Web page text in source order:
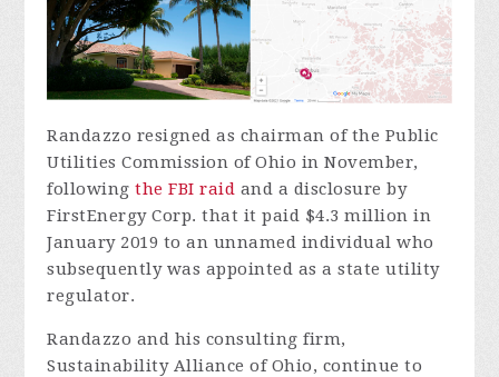
Randazzo resigned as chairman of the Public
Utilities Commission of Ohio in November,
following the FBI raid and a disclosure by
FirstEnergy Corp. that it paid $4.3 million in
January 2019 to an unnamed individual who
subsequently was appointed as a state utility
regulator.
Randazzo and his consulting firm,
Sustainability Alliance of Ohio, continue to